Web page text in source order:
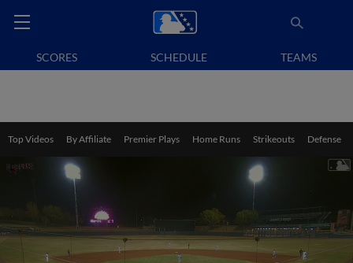
SCORES SCHEDULE TEAMS
Top Videos By Affiliate Premier Plays Home Runs Strikeouts Defense